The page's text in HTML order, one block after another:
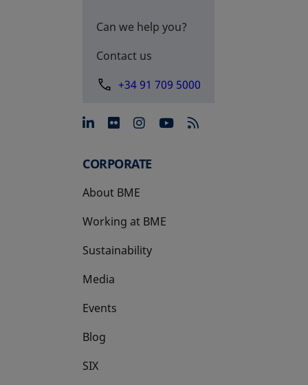
Can we help you?
Contact us
+34 91 709 5000
opens in a new tab
opens in a new tab
opens in a new tab
opens in a new
CORPORATE
About BME
Working at BME
Sustainability
Media
Events
Blog
SIX
opens in a new tab